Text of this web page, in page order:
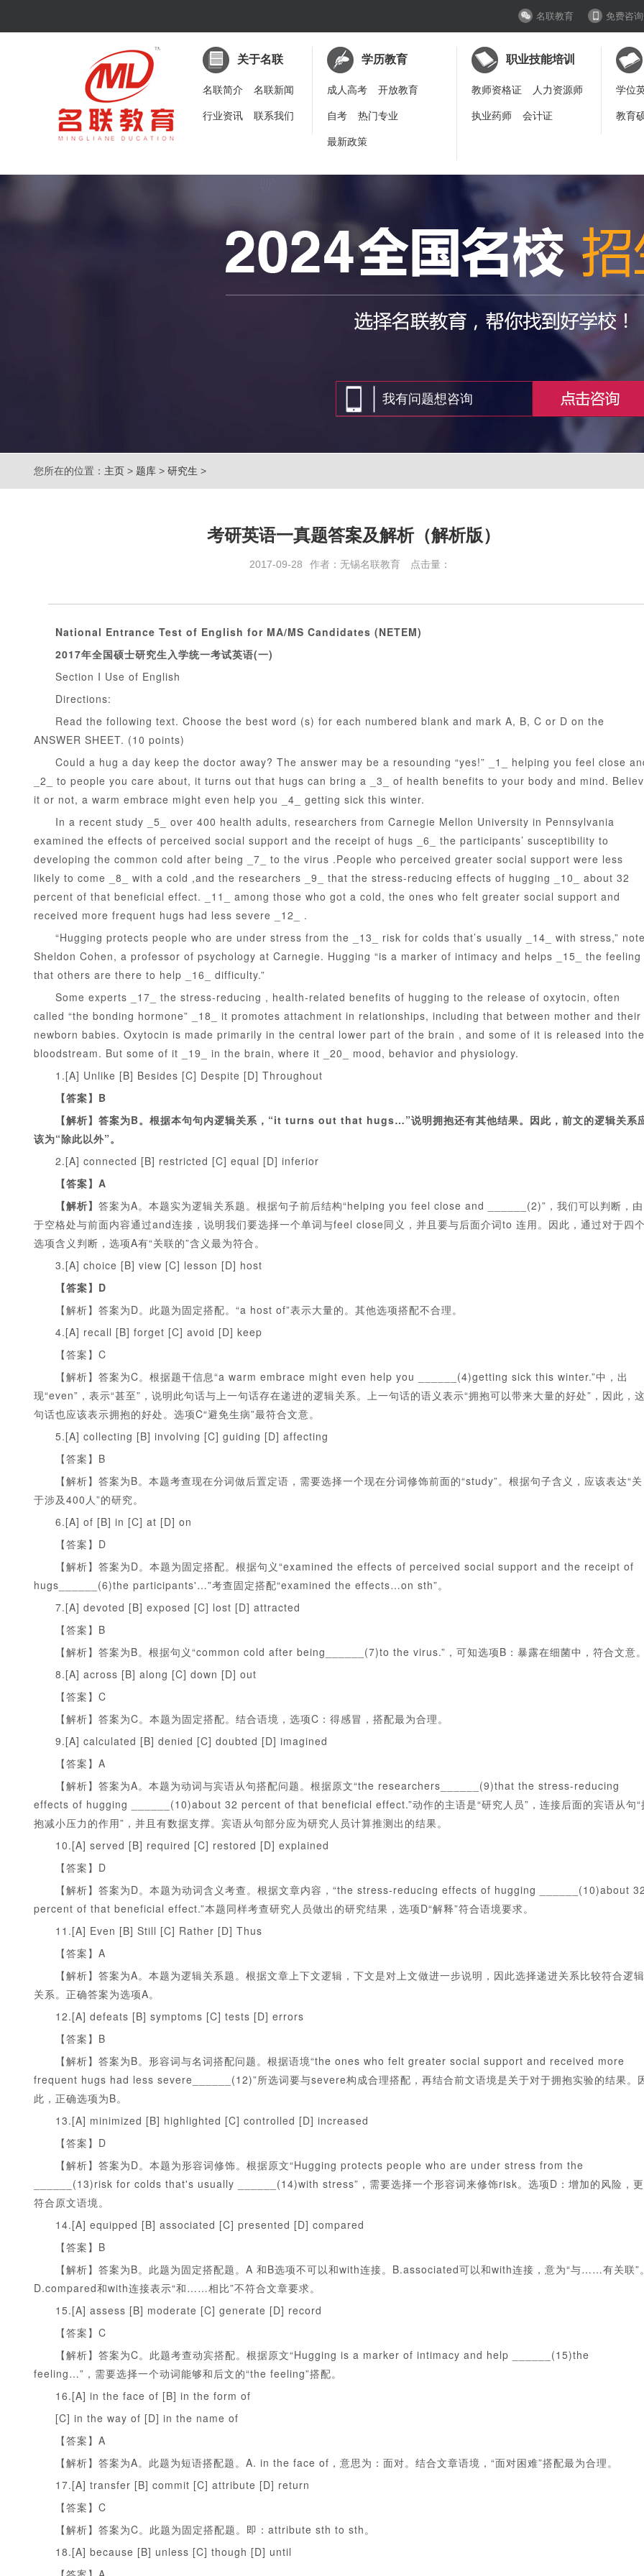
名联教育 免费咨
关于名联
名联简介 名联新闻
行业资讯 联系我们
学历教育
成人高考 开放教育
自考 热门专业
最新政策
职业技能培训
教师资格证 人力资源师
执业药师 会计证
学位
教育
您所在的位置： 主页 > 题库 > 研究生 >
考研英语一真题答案及解析（解析版）
2017-09-28 作者：无锡名联教育 点击量：
National Entrance Test of English for MA/MS Candidates (NETEM)
2017年全国硕士研究生入学统一考试英语(一)
Section I Use of English
Directions:
Read the following text. Choose the best word (s) for each numbered blank and mark A, B, C or D on the
ANSWER SHEET. (10 points)
Could a hug a day keep the doctor away? The answer may be a resounding “yes!” _1_ helping you feel close
_2_ to people you care about, it turns out that hugs can bring a _3_ of health benefits to your body and mind.
it or not, a warm embrace might even help you _4_ getting sick this winter.
In a recent study _5_ over 400 health adults, researchers from Carnegie Mellon University in Pennsylvania
examined the effects of perceived social support and the receipt of hugs _6_ the participants’ susceptibility to
developing the common cold after being _7_ to the virus .People who perceived greater social support were less
likely to come _8_ with a cold ,and the researchers _9_ that the stress-reducing effects of hugging _10_ about 32
percent of that beneficial effect. _11_ among those who got a cold, the ones who felt greater social support and
received more frequent hugs had less severe _12_ .
“Hugging protects people who are under stress from the _13_ risk for colds that’s usually _14_ with stress,”
Sheldon Cohen, a professor of psychology at Carnegie. Hugging “is a marker of intimacy and helps _15_ the feeling
that others are there to help _16_ difficulty.”
Some experts _17_ the stress-reducing , health-related benefits of hugging to the release of oxytocin, often
called “the bonding hormone” _18_ it promotes attachment in relationships, including that between mother and their
newborn babies. Oxytocin is made primarily in the central lower part of the brain , and some of it is released into the
bloodstream. But some of it _19_ in the brain, where it _20_ mood, behavior and physiology.
1.[A] Unlike [B] Besides [C] Despite [D] Throughout
【答案】B
【解析】答案为B。根据本句句内逻辑关系，“it turns out that hugs…”说明拥抱还有其他结果。因此，前文的逻辑关系
该为“除此以外”。
2.[A] connected [B] restricted [C] equal [D] inferior
【答案】A
【解析】 答案为A。本题实为逻辑关系题。根据句子前后结构“helping you feel close and ______(2)”，我们可以判断，由
于空格处与前面内容通过and连接，说明我们要选择一个单词与feel close同义，并且要与后面介词to 连用。因此，通过对于四个
选项含义判断，选项A有“关联的”含义最为符合。
3.[A] choice [B] view [C] lesson [D] host
【答案】D
【解析】答案为D。此题为固定搭配。“a host of”表示大量的。其他选项搭配不合理。
4.[A] recall [B] forget [C] avoid [D] keep
【答案】C
【解析】答案为C。根据题干信息“a warm embrace might even help you ______(4)getting sick this winter.”中，出
现“even”，表示“甚至”，说明此句话与上一句话存在递进的逻辑关系。上一句话的语义表示“拥抱可以带来大量的好处”，因此，这
句话也应该表示拥抱的好处。选项C“避免生病”最符合文意。
5.[A] collecting [B] involving [C] guiding [D] affecting
【答案】B
【解析】答案为B。本题考查现在分词做后置定语，需要选择一个现在分词修饰前面的“study”。根据句子含义，应该表达“关
于涉及400人”的研究。
6.[A] of [B] in [C] at [D] on
【答案】D
【解析】答案为D。本题为固定搭配。根据句义“examined the effects of perceived social support and the receipt of
hugs______(6)the participants'…”考查固定搭配“examined the effects…on sth”。
7.[A] devoted [B] exposed [C] lost [D] attracted
【答案】B
【解析】答案为B。根据句义“common cold after being______(7)to the virus.”，可知选项B：暴露在细菌中，符合文意。
8.[A] across [B] along [C] down [D] out
【答案】C
【解析】答案为C。本题为固定搭配。结合语境，选项C：得感冒，搭配最为合理。
9.[A] calculated [B] denied [C] doubted [D] imagined
【答案】A
【解析】答案为A。本题为动词与宾语从句搭配问题。根据原文“the researchers______(9)that the stress-reducing
effects of hugging ______(10)about 32 percent of that beneficial effect.”动作的主语是“研究人员”，连接后面的宾语从句“
抱减小压力的作用”，并且有数据支撑。宾语从句部分应为研究人员计算推测出的结果。
10.[A] served [B] required [C] restored [D] explained
【答案】D
【解析】答案为D。本题为动词含义考查。根据文章内容，“the stress-reducing effects of hugging ______(10)about 32
percent of that beneficial effect.”本题同样考查研究人员做出的研究结果，选项D“解释”符合语境要求。
11.[A] Even [B] Still [C] Rather [D] Thus
【答案】A
【解析】答案为A。本题为逻辑关系题。根据文章上下文逻辑，下文是对上文做进一步说明，因此选择递进关系比较符合逻辑
关系。正确答案为选项A。
12.[A] defeats [B] symptoms [C] tests [D] errors
【答案】B
【解析】答案为B。形容词与名词搭配问题。根据语境“the ones who felt greater social support and received more
frequent hugs had less severe______(12)”所选词要与severe构成合理搭配，再结合前文语境是关于对于拥抱实验的结果。
此，正确选项为B。
13.[A] minimized [B] highlighted [C] controlled [D] increased
【答案】D
【解析】答案为D。本题为形容词修饰。根据原文“Hugging protects people who are under stress from the
______(13)risk for colds that's usually ______(14)with stress”，需要选择一个形容词来修饰risk。选项D：增加的风险，更
符合原文语境。
14.[A] equipped [B] associated [C] presented [D] compared
【答案】B
【解析】答案为B。此题为固定搭配题。A 和B选项不可以和with连接。B.associated可以和with连接，意为“与……有关联”。
D.compared和with连接表示“和……相比”不符合文章要求。
15.[A] assess [B] moderate [C] generate [D] record
【答案】C
【解析】答案为C。此题考查动宾搭配。根据原文“Hugging is a marker of intimacy and help ______(15)the
feeling…”，需要选择一个动词能够和后文的“the feeling”搭配。
16.[A] in the face of [B] in the form of
[C] in the way of [D] in the name of
【答案】A
【解析】答案为A。此题为短语搭配题。A. in the face of，意思为：面对。结合文章语境，“面对困难”搭配最为合理。
17.[A] transfer [B] commit [C] attribute [D] return
【答案】C
【解析】答案为C。此题为固定搭配题。即：attribute sth to sth。
18.[A] because [B] unless [C] though [D] until